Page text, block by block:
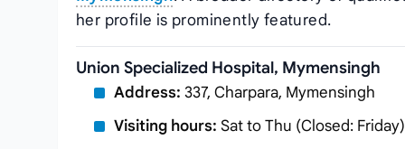
her profile is prominently featured.
Union Specialized Hospital, Mymensingh
Address: 337, Charpara, Mymensingh
Visiting hours: Sat to Thu (Closed: Friday)